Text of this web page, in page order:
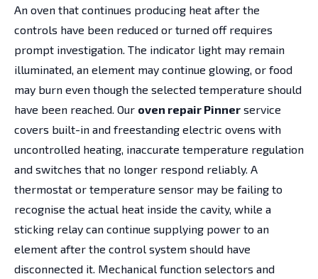
An oven that continues producing heat after the
controls have been reduced or turned off requires
prompt investigation. The indicator light may remain
illuminated, an element may continue glowing, or food
may burn even though the selected temperature should
have been reached. Our oven repair Pinner service
covers built-in and freestanding electric ovens with
uncontrolled heating, inaccurate temperature regulation
and switches that no longer respond reliably. A
thermostat or temperature sensor may be failing to
recognise the actual heat inside the cavity, while a
sticking relay can continue supplying power to an
element after the control system should have
disconnected it. Mechanical function selectors and